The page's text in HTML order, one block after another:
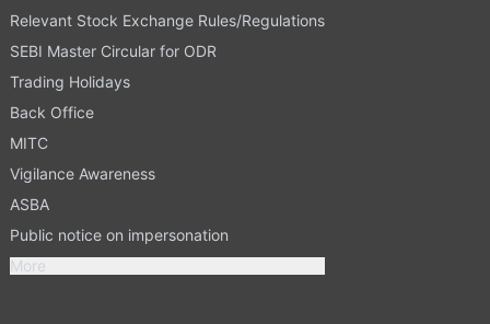
Relevant Stock Exchange Rules/Regulations
SEBI Master Circular for ODR
Trading Holidays
Back Office
MITC
Vigilance Awareness
ASBA
Public notice on impersonation
More